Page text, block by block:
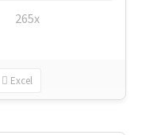
265x
Excel